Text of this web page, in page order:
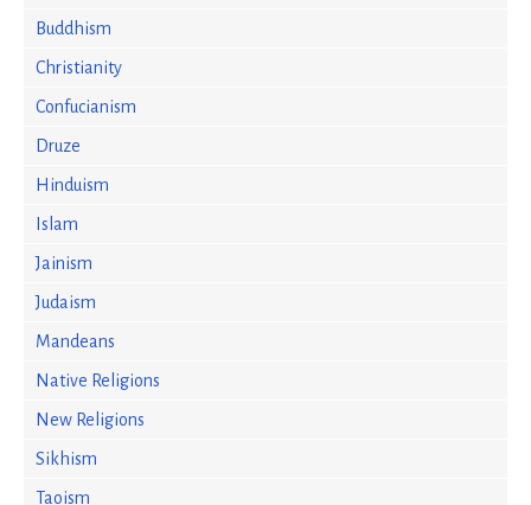
Buddhism
Christianity
Confucianism
Druze
Hinduism
Islam
Jainism
Judaism
Mandeans
Native Religions
New Religions
Sikhism
Taoism